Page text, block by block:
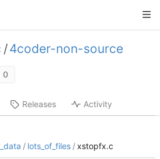
/4coder-non-source
0
Releases Activity
/ lots_of_files / xstopfx.c